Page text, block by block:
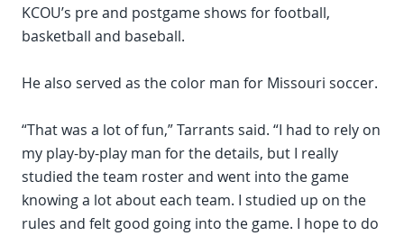
KCOU’s pre and postgame shows for football,
basketball and baseball.
He also served as the color man for Missouri soccer.
“That was a lot of fun,” Tarrants said. “I had to rely on
my play-by-play man for the details, but I really
studied the team roster and went into the game
knowing a lot about each team. I studied up on the
rules and felt good going into the game. I hope to do